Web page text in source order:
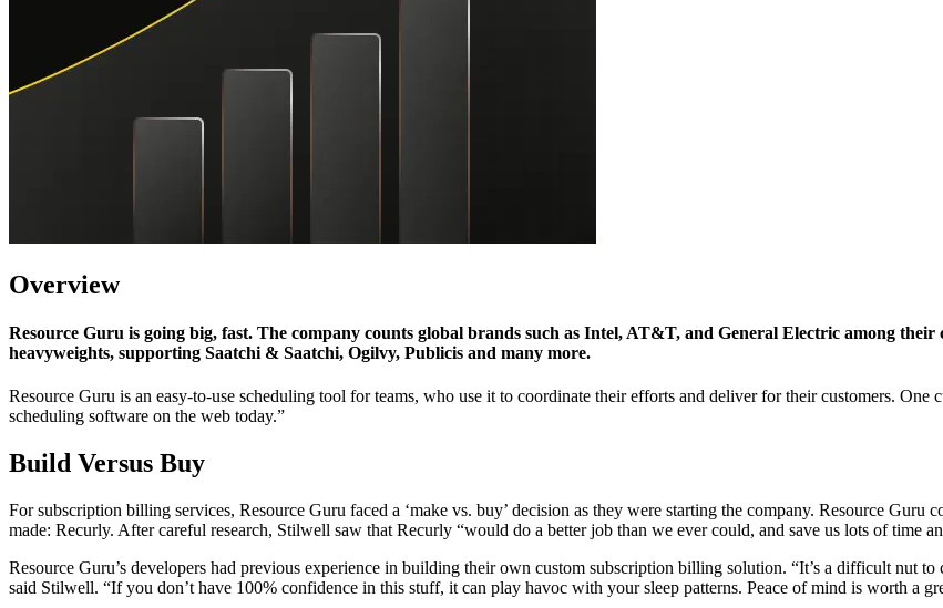
Overview
Resource Guru is going big, fast. The company counts global brands such as Intel, AT&T, and General Electric among
heavyweights, supporting Saatchi & Saatchi, Ogilvy, Publicis and many more.
Resource Guru is an easy-to-use scheduling tool for teams, who use it to coordinate their efforts and deliver for their customers.
scheduling software on the web today.”
Build Versus Buy
For subscription billing services, Resource Guru faced a ‘make vs. buy’ decision as they were starting the company. Resource
made: Recurly. After careful research, Stilwell saw that Recurly “would do a better job than we ever could, and save us lots of time
Resource Guru’s developers had previous experience in building their own custom subscription billing solution. “It’s a difficult nut
said Stilwell. “If you don’t have 100% confidence in this stuff, it can play havoc with your sleep patterns. Peace of mind is worth a